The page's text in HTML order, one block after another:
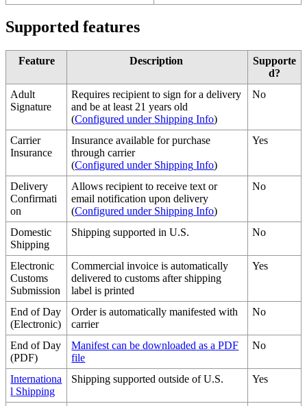
Supported features
Feature Description
Supporte
d?
Adult
Signature
Requires recipient to sign for a delivery
and be at least 21 years old
(Configured under Shipping Info)
No
Carrier
Insurance
Insurance available for purchase
through carrier
(Configured under Shipping Info)
Yes
Delivery
Confirmati
on
Allows recipient to receive text or
email notification upon delivery
(Configured under Shipping Info)
No
Domestic
Shipping
Shipping supported in U.S. No
Electronic
Customs
Submission
Commercial invoice is automatically
delivered to customs after shipping
label is printed
Yes
End of Day
(Electronic)
Order is automatically manifested with
carrier
No
End of Day
(PDF)
Manifest can be downloaded as a PDF
file
No
Internationa
l Shipping
Shipping supported outside of U.S. Yes